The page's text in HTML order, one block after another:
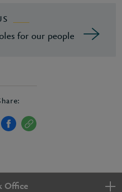
for our people
Office